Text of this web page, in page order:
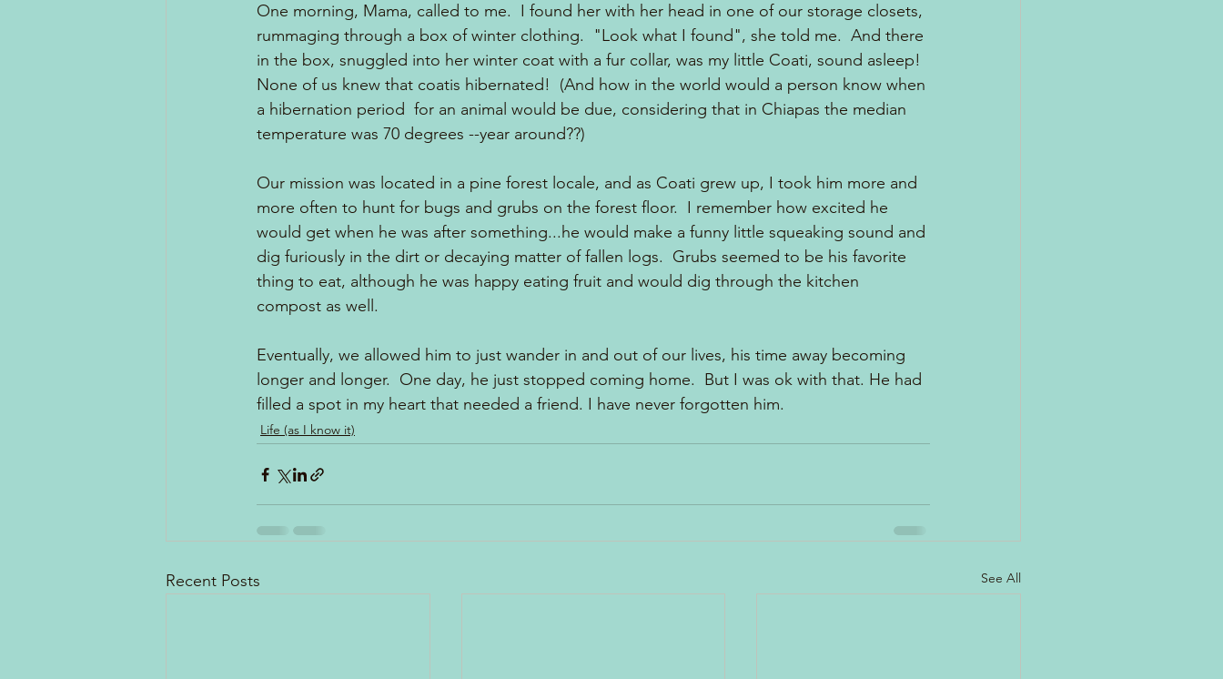
One morning, Mama, called to me.  I found her with her head in one of our storage closets,
rummaging through a box of winter clothing.  "Look what I found", she told me.  And there
in the box, snuggled into her winter coat with a fur collar, was my little Coati, sound asleep!
None of us knew that coatis hibernated!  (And how in the world would a person know when
a hibernation period  for an animal would be due, considering that in Chiapas the median
temperature was 70 degrees --year around??)
Our mission was located in a pine forest locale, and as Coati grew up, I took him more and
more often to hunt for bugs and grubs on the forest floor.  I remember how excited he
would get when he was after something...he would make a funny little squeaking sound and
dig furiously in the dirt or decaying matter of fallen logs.  Grubs seemed to be his favorite
thing to eat, although he was happy eating fruit and would dig through the kitchen
compost as well.
Eventually, we allowed him to just wander in and out of our lives, his time away becoming
longer and longer.  One day, he just stopped coming home.  But I was ok with that. He had
filled a spot in my heart that needed a friend. I have never forgotten him.
Life (as I know it)
Recent Posts See All